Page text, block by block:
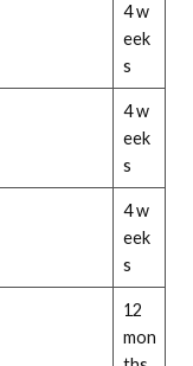
4 w
eek
s
4 w
eek
s
4 w
eek
s
12
mon